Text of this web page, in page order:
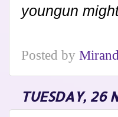
youngun
Posted by
TUESDAY, 26